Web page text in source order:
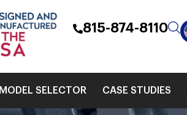
815-874-8110
MODEL SELECTOR CASE STUDIES